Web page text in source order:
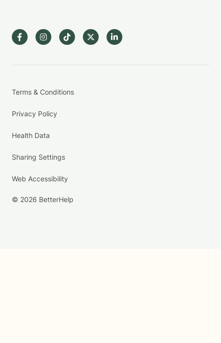
Terms & Conditions
Privacy Policy
Health Data
Sharing Settings
Web Accessibility
© 2026 BetterHelp